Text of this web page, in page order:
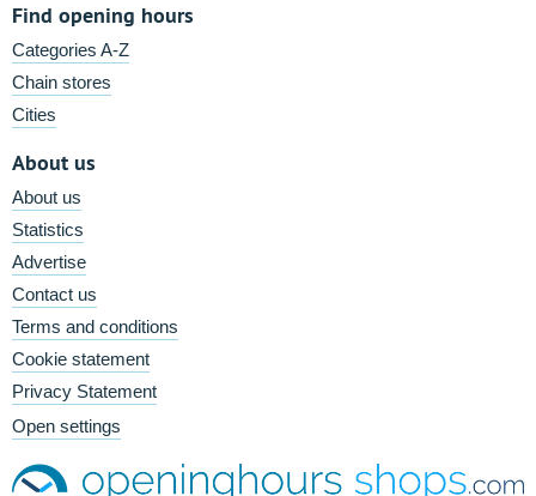
Find opening hours
Categories A-Z
Chain stores
Cities
About us
About us
Statistics
Advertise
Contact us
Terms and conditions
Cookie statement
Privacy Statement
Open settings